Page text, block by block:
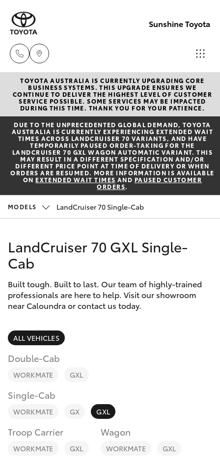
Sunshine Toyota
Sales
(07)
5493
3900
Service
(07)
(07)
9344
New Vehicles
Hatch & Sedans
Yaris
Corolla Hatch
Corolla Sedan
SUVs & 4WDs
bZ4X
bZ4X Touring
LandCruiser Prado
Fortuner
Yaris Cross
Pre-Owned Vehicles
Special Offers
Service
Parts & Accessories
Finance & Insurance
Fleet
Personalise
Discover
Contact
TOYOTA AUSTRALIA IS CURRENTLY UPGRADING CORE
BUSINESS SYSTEMS. THIS UPGRADE ENSURES WE
CONTINUE TO DELIVER THE HIGHEST LEVEL OF CUSTOMER
SERVICE POSSIBLE. SOME SERVICES MAY BE IMPACTED
DURING THIS TIME. THANK YOU FOR YOUR PATIENCE.
DUE TO THE UNPRECEDENTED GLOBAL DEMAND, TOYOTA
AUSTRALIA IS CURRENTLY EXPERIENCING EXTENDED WAIT
TIMES ACROSS LANDCRUISER 70 VARIANTS, AND HAVE
TEMPORARILY PAUSED ORDER-TAKING FOR THE
LANDCRUISER 70 GXL WAGON AUTOMATIC VARIANT. THIS
MAY RESULT IN A DIFFERENT SPECIFICATION AND/OR
DIFFERENT PRICE POINT AT TIME OF DELIVERY OR WHEN
ORDERS ARE RESUMED. MORE INFORMATION IS AVAILABLE
ON EXTENDED WAIT TIMES AND PAUSED CUSTOMER
ORDERS.
MODELS LandCruiser 70 Single-Cab
LandCruiser 70 GXL Single-
Cab
Built tough. Built to last. Our team of highly-trained
professionals are here to help. Visit our showroom
near Caloundra or contact us today.
ALL VEHICLES
Double-Cab
WORKMATE GXL
Single-Cab
WORKMATE GX GXL
Troop Carrier
WORKMATE GXL
Wagon
WORKMATE GXL